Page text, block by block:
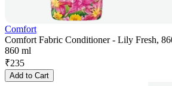
Comfort
Comfort Fabric Conditioner - Lily Fresh,
860 ml
₹235
Add to Cart